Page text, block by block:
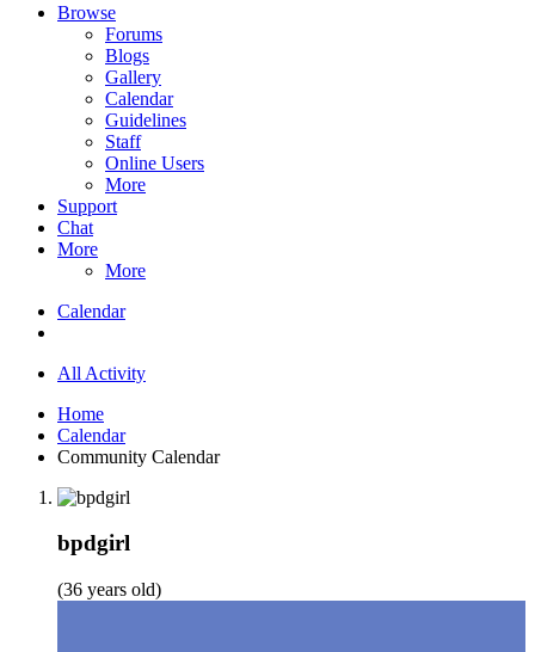
Browse
Forums
Blogs
Gallery
Calendar
Guidelines
Staff
Online Users
More
Support
Chat
More
More
Calendar
All Activity
Home
Calendar
Community Calendar
bpdgirl
(36 years old)